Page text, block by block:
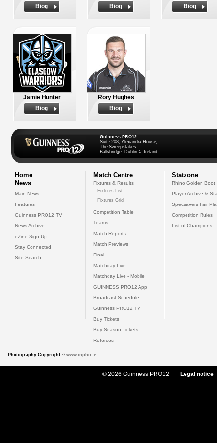
Biog
Biog
Biog
Jamie Hunter
Biog
Rory Hughes
Biog
Guinness PRO12
Suite 208, Alexandra House,
The Sweepstakes
Ballsbridge, Dublin 4, Ireland
Home
News
Main News
Features
Guinness PRO12 TV
News Archive
eZine Sign Up
Stay Connected
Site Search
Match Centre
Fixtures & Results
Fixtures List
Fixtures Grid
Competition Table
Teams
Match Reports
Match Previews
Final
Matchday Live
Matchday Live - Mobile
GUINNESS PRO12 App
Broadcast Schedule
Guinness PRO12 TV
Buy Tickets
Buy Season Tickets
Referees
Statzone
Rhino Golden Boot
Player Archive &
Specsavers Fair
Competition Rules
List of Champions
Photography Copyright © www.inpho.ie
© 2026 Guinness PRO12 Legal notice